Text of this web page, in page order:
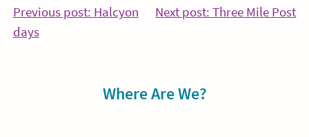
Post
navigation
Previous post: Halcyon
daysContinue
Next post: Three Mile Post
Where Are We?